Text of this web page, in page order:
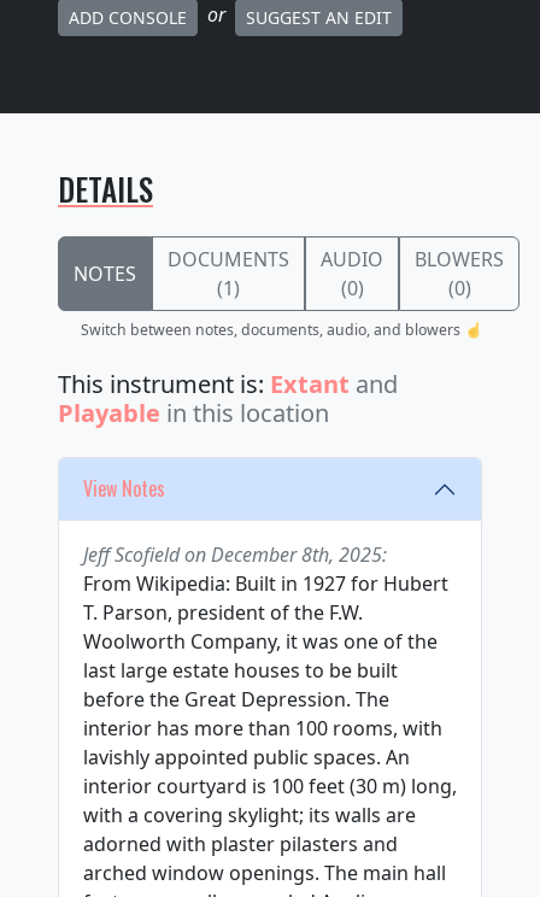
ADD CONSOLE or SUGGEST AN EDIT
DETAILS
NOTES
DOCUMENTS
(1)
AUDIO
(0)
BLOWERS
(0)
Switch between notes, documents, audio, and blowers ☝️
This instrument is: Extant and
Playable in this location
View Notes
Jeff Scofield on December 8th, 2025:
From Wikipedia: Built in 1927 for Hubert
T. Parson, president of the F.W.
Woolworth Company, it was one of the
last large estate houses to be built
before the Great Depression. The
interior has more than 100 rooms, with
lavishly appointed public spaces. An
interior courtyard is 100 feet (30 m) long,
with a covering skylight; its walls are
adorned with plaster pilasters and
arched window openings. The main hall